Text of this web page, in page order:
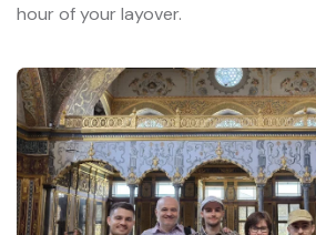
hour of your layover.